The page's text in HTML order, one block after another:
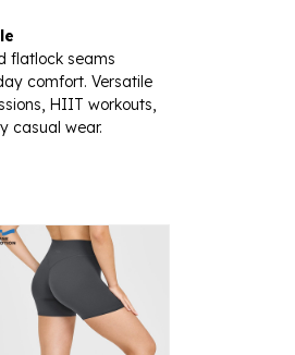
flatlock seams
comfort. Versatile
HIIT workouts,
casual wear.